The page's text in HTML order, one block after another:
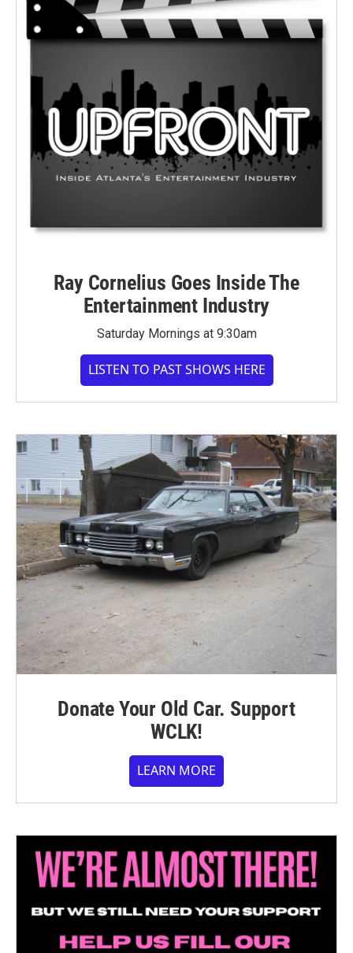
Ray Cornelius Goes Inside The
Entertainment Industry
Saturday Mornings at 9:30am
LISTEN TO PAST SHOWS HERE
Donate Your Old Car. Support
WCLK!
LEARN MORE